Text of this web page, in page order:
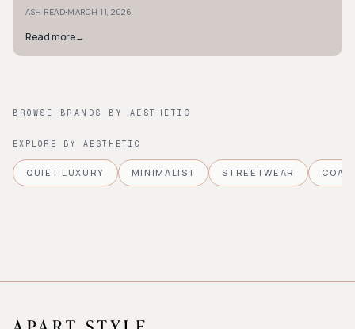
ASH READ·MARCH 11, 2026
Read more→
BROWSE BRANDS BY AESTHETIC
EXPLORE BY AESTHETIC
QUIET LUXURY MINIMALIST STREETWEAR